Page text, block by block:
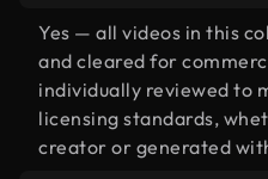
Yes — all videos in this
and cleared for
individually reviewed to
licensing standards,
creator or generated